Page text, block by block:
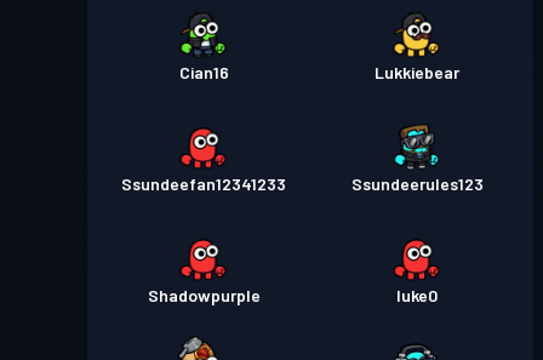
Cian16 Lukkiebear
Ssundeefan12341233 Ssundeerules123
Shadowpurple luke0